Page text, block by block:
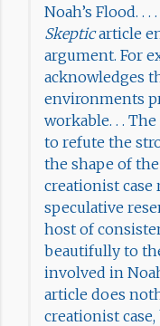
Noah’s Flood. .
Skepticarticle
argument. For
acknowledges
environments
workable. . .
to refute the
the shape of
creationist case
speculative
host of
beautifully to
involved in
article does
creationist